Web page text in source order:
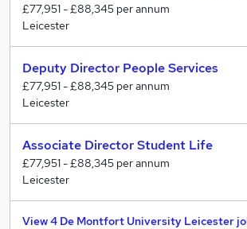
Driven by over 1,000 research students
renowned and addresses some of the
issues affecting our world.
significance of this work, three key
have a profound impact on the future,
Professor Joan Taylor’s revolutionary
a artificial pancreas.
£77,951 - £88,345 per annum
Leicester
Deputy Director People Services
£77,951 - £88,345 per annum
Leicester
Associate Director Student Life
£77,951 - £88,345 per annum
Leicester
View 4 De Montfort University Leicester